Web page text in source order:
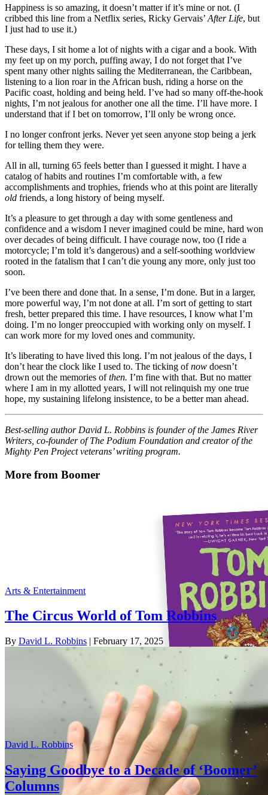
Happiness is so amazing, it doesn’t matter if it’s mine or not. (I
cribbed this line from a Netflix series, Ricky Gervais’ After Life, but
I just had to use it.)
These days, I sit home a lot of nights with a cigar and a book. With
my feet up on my porch, puffing away, I do not forget that I’ve
spent many other nights sailing the Mediterranean, the Caribbean,
listening to a lion roar in the African bush, riding a horse on the
Pacific coast, holding and being held. I’ve had so many off-the-hook
nights, I’m not jealous for another one all the time. I’ll have more. I
understand that if I bet on tomorrow, I’ll only be wrong once.
I no longer confront jerks. Never yet seen anyone stop being a jerk
for telling them they were.
All in all, turning 65 feels better than I guessed it might. I have a
catalog of habits and routines I’m comfortable with, a few
accomplishments and trophies, friends who at this point are literally
old friends, a long history of being myself.
It’s a pleasure to get through a day with some gentleness and
confidence and a wisdom I never imagined could be mine, hard won
over decades of being difficult. I have courage now, too (I ride a
motorcycle; I’m told it’s dangerous) and a self-soothing worldview
rooted in the fatalism that I can’t die young any more, only just too
soon.
I’ve been there and done that. In a sense, I’m done. But in a larger,
more powerful way, I’m not done at all. I’m sort of getting to start
fresh, better prepared this time. I have resources, I know what I’m
doing. I’m no longer preoccupied with working only on myself. I
can work more for my loved ones and community.
It’s liberating to have lived this long. I’m not jealous of the days, I
don’t hear the clock like I used to. The ticking ofnow doesn’t
drown out the memories ofthen. I’m fine with that. But no matter
where I am in my allotted years, I will not relinquish my one true
hope, my sustaining lifelong insistence, to be a better man ahead.
Best-selling author David L. Robbins is founder of the James River
Writers, co-founder of The Podium Foundation and creator of the
Mighty Pen Project veterans’ writing program.
More from Boomer
Arts & Entertainment
The Circus World of Tom Robbins
By David L. Robbins | February 17, 2025
David L. Robbins
Saying Goodbye to a Decade of ‘Boomer’
Columns